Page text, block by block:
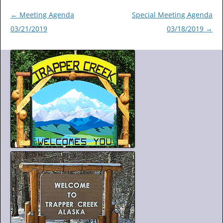
Post
navigation
← Meeting Agenda
03/21/2019
Special Meeting Agenda
03/18/2019 →